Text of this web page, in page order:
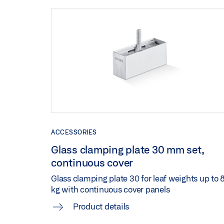
ACCESSORIES
Glass clamping plate 30 mm set,
continuous cover
Glass clamping plate 30 for leaf weights up to
kg with continuous cover panels
Product details